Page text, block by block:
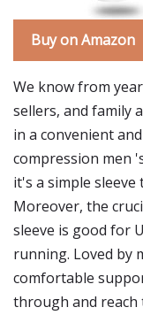
Buy on Amazon
We know from
sellers, and family
in a convenient
compression men
it's a simple
Moreover, the
sleeve is good for
running. Loved by
comfortable
through and reach